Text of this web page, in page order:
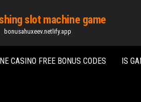
slot machine game
bonusahuxeev.netlify.app
CASINO FREE BONUS CODES IS